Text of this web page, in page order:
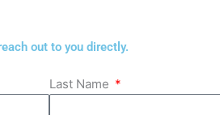
out to you directly.
Last Name